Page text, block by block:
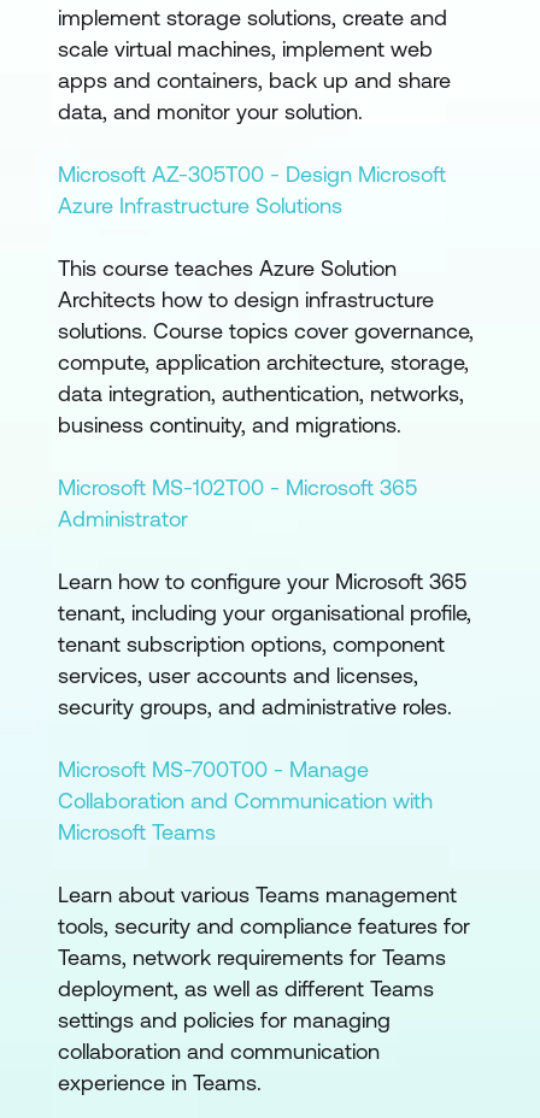
implement storage solutions, create and
scale virtual machines, implement web
apps and containers, back up and share
data, and monitor your solution.
Microsoft AZ-305T00 - Design Microsoft
Azure Infrastructure Solutions
This course teaches Azure Solution
Architects how to design infrastructure
solutions. Course topics cover governance,
compute, application architecture, storage,
data integration, authentication, networks,
business continuity, and migrations.
Microsoft MS-102T00 - Microsoft 365
Administrator
Learn how to configure your Microsoft 365
tenant, including your organisational profile,
tenant subscription options, component
services, user accounts and licenses,
security groups, and administrative roles.
Microsoft MS-700T00 - Manage
Collaboration and Communication with
Microsoft Teams
Learn about various Teams management
tools, security and compliance features for
Teams, network requirements for Teams
deployment, as well as different Teams
settings and policies for managing
collaboration and communication
experience in Teams.